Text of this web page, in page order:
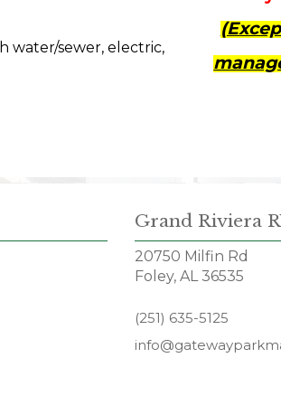
water/sewer, electric,
Grand Riviera
20750 Milfin Rd
Foley, AL 36535
(251) 635-5125